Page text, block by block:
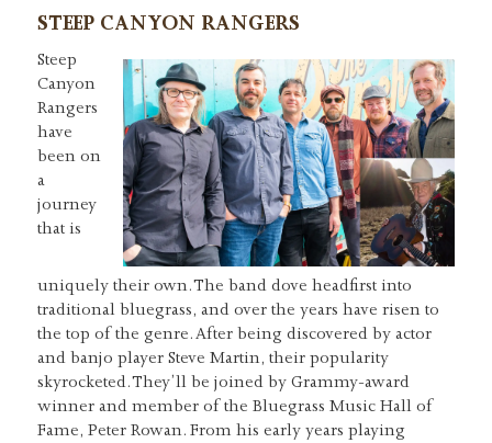
STEEP CANYON RANGERS
Steep
Canyon
Rangers
have
been on
a
journey
that is
uniquely their own. The band dove headfirst into
traditional bluegrass, and over the years have risen to
the top of the genre. After being discovered by actor
and banjo player Steve Martin, their popularity
skyrocketed. They’ll be joined by Grammy-award
winner and member of the Bluegrass Music Hall of
Fame, Peter Rowan. From his early years playing